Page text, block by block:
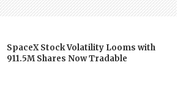
SpaceX Stock Volatility Looms with
911.5M Shares Now Tradable